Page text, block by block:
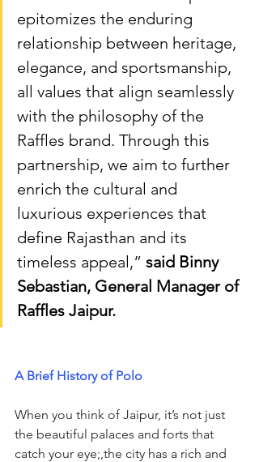
epitomizes the enduring
relationship between heritage,
elegance, and sportsmanship,
all values that align seamlessly
with the philosophy of the
Raffles brand. Through this
partnership, we aim to further
enrich the cultural and
luxurious experiences that
define Rajasthan and its
timeless appeal,” said Binny
Sebastian, General Manager of
Raffles Jaipur.
A Brief History of Polo
When you think of Jaipur, it’s not just
the beautiful palaces and forts that
catch your eye;,the city has a rich and